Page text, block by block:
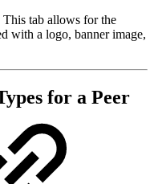
This tab allows for the
with a logo, banner image,
for a Peer